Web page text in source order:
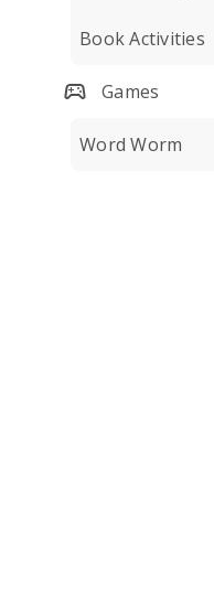
Book Activities
Games
Word Worm